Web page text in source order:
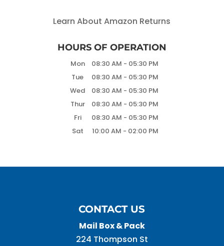
Learn About Amazon Returns
HOURS OF OPERATION
Mon 08:30 AM - 05:30 PM
Tue
08:30 AM - 05:30 PM
Wed
08:30 AM - 05:30 PM
Thur
08:30 AM - 05:30 PM
Fri
08:30 AM - 05:30 PM
Sat
10:00 AM - 02:00 PM
CONTACT US
Mail Box & Pack
224 Thompson St